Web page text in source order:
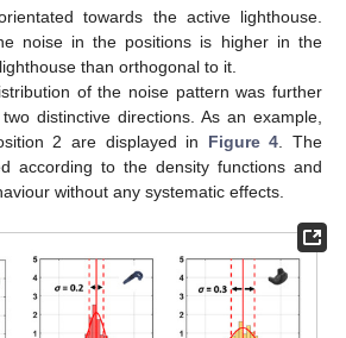
towards the active lighthouse.
noise in the positions is higher in the
than orthogonal to it.
of the noise pattern was further
distinctive directions. As an example,
2 are displayed in Figure 4. The
according to the density functions and
without any systematic effects.